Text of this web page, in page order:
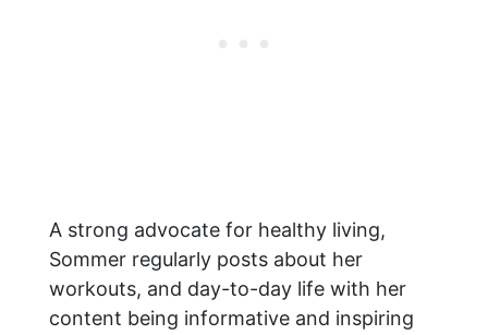
A strong advocate for healthy living,
Sommer regularly posts about her
workouts, and day-to-day life with her
content being informative and inspiring